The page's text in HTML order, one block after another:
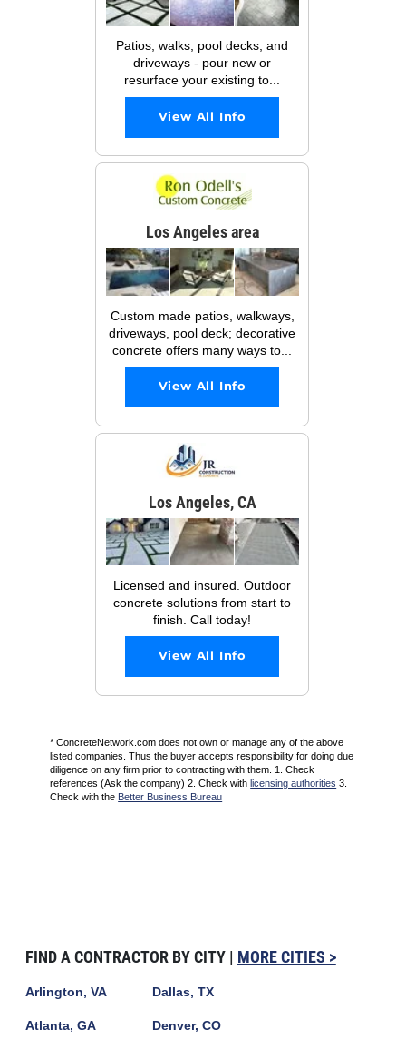
Patios, walks, pool decks, and
driveways - pour new or
resurface your existing to...
View All Info
Los Angeles area
Custom made patios, walkways,
driveways, pool deck; decorative
concrete offers many ways to...
View All Info
Los Angeles, CA
Licensed and insured. Outdoor
concrete solutions from start to
finish. Call today!
View All Info
* ConcreteNetwork.com does not own or manage any of the above
listed companies. Thus the buyer accepts responsibility for doing due
diligence on any firm prior to contracting with them. 1. Check
references (Ask the company) 2. Check withlicensing authorities 3.
Check with the Better Business Bureau
FIND A CONTRACTOR BY CITY | MORE CITIES >
Arlington, VA
Atlanta, GA
Dallas, TX
Denver, CO